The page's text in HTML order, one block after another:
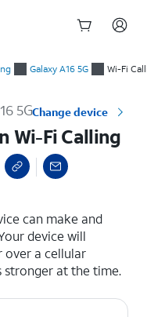
Galaxy A16 5G Wi-Fi
5GChange device
Wi-Fi Calling
can make and
device will
over a cellular
stronger at the time.